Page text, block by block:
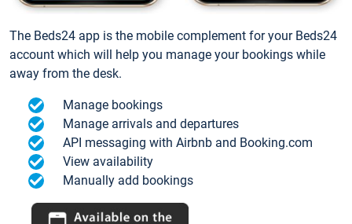
The Beds24 app is the mobile complement for your Beds24
account which will help you manage your bookings while
away from the desk.
Manage bookings
Manage arrivals and departures
API messaging with Airbnb and Booking.com
View availability
Manually add bookings